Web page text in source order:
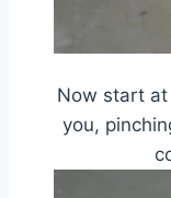
Now start
you,